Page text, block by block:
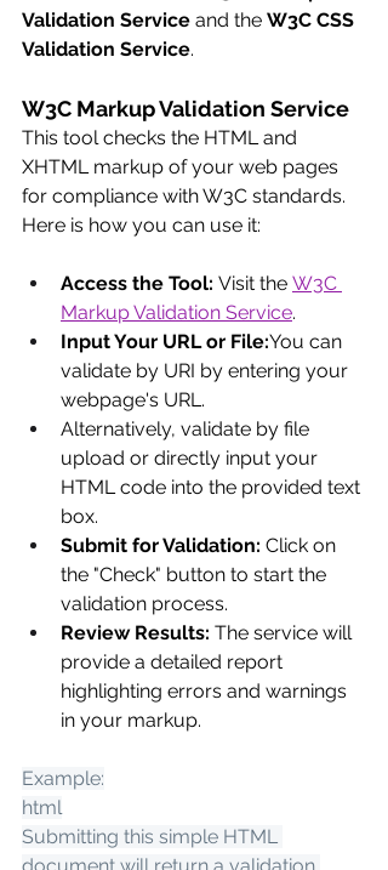
Validation Service and the W3C CSS
Validation Service.
W3C Markup Validation Service
This tool checks the HTML and
XHTML markup of your web pages
for compliance with W3C standards.
Here is how you can use it:
Access the Tool: Visit the W3C
Markup Validation Service.
Input Your URL or File:You can
validate by URI by entering your
webpage's URL.
Alternatively, validate by file
upload or directly input your
HTML code into the provided text
box.
Submit for Validation: Click on
the "Check" button to start the
validation process.
Review Results: The service will
provide a detailed report
highlighting errors and warnings
in your markup.
Example:
html
Submitting this simple HTML
document will return a validation